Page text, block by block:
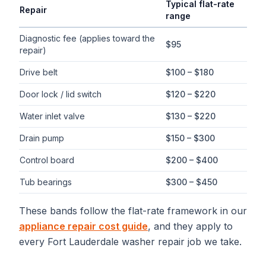
Typical flat-rate washer repair price ranges in
Repair
Typical flat-rate
range
Diagnostic fee (applies toward the
repair)
$95
Drive belt $100 – $180
Door lock / lid switch $120 – $220
Water inlet valve $130 – $220
Drain pump $150 – $300
Control board $200 – $400
Tub bearings $300 – $450
These bands follow the flat-rate framework in our
appliance repair cost guide, and they apply to
every Fort Lauderdale washer repair job we take.